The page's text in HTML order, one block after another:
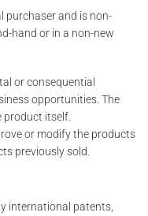
purchaser and is non-
hand or in a non-new
or consequential
opportunities. The
product itself.
or modify the products
previously sold.
international patents,